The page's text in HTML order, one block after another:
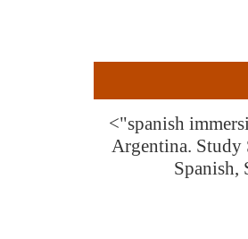
<"spanish
Argentina. Study
Spanish,